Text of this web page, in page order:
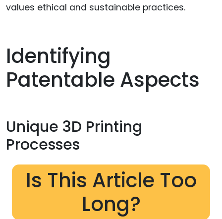
values ethical and sustainable practices.
Identifying
Patentable Aspects
Unique 3D Printing
Processes
Is This Article Too
Long?